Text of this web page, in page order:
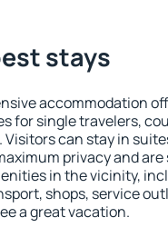
stays
accommodation
for single travelers,
can stay in
privacy and
in the vicinity,
shops, service
a great vacation.